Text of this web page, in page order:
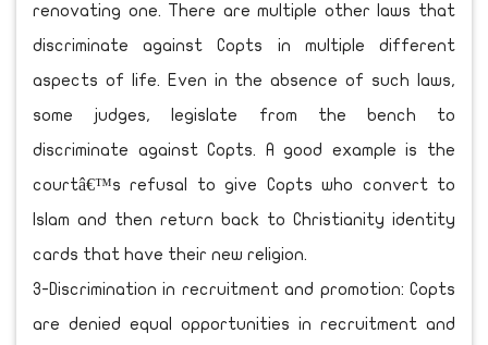
renovating one. There are multiple other laws that
discriminate against Copts in multiple different
aspects of life. Even in the absence of such laws,
some judges, legislate from the bench to
discriminate against Copts. A good example is the
courtâ€™s refusal to give Copts who convert to
Islam and then return back to Christianity identity
cards that have their new religion.
3-Discrimination in recruitment and promotion: Copts
are denied equal opportunities in recruitment and